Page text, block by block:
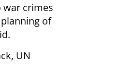
war crimes
of
UN